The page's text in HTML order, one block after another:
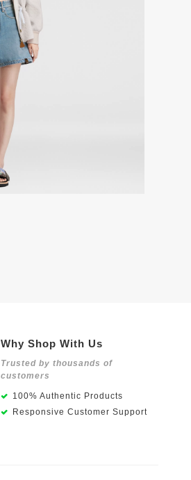
Why Shop With Us
Trusted by thousands of
customers
100% Authentic Products
Responsive Customer Support